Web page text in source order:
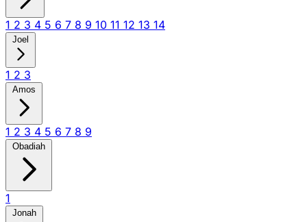
1 2 3 4 5 6 7 8 9 10 11 12 13 14
Joel
1 2 3
Amos
1 2 3 4 5 6 7 8 9
Obadiah
1
Jonah